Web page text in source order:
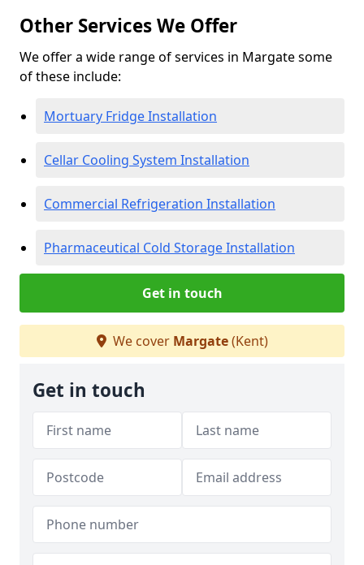
Other Services We Offer
We offer a wide range of services in Margate some
of these include:
Mortuary Fridge Installation
Cellar Cooling System Installation
Commercial Refrigeration Installation
Pharmaceutical Cold Storage Installation
Get in touch
We cover Margate(Kent)
Get in touch